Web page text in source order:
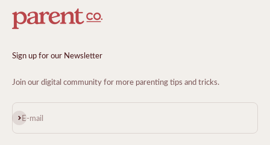
Sign up for our Newsletter
Join our digital community for more parenting tips and tricks.
E-mail
Subscribe